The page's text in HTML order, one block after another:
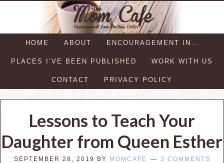
HOME ABOUT ENCOURAGEMENT IN…
PLACES I’VE BEEN PUBLISHED WORK WITH US
CONTACT PRIVACY POLICY
Lessons to Teach Your
Daughter from Queen Esther
SEPTEMBER 28, 2019 BY MOMCAFE 3 COMMENTS